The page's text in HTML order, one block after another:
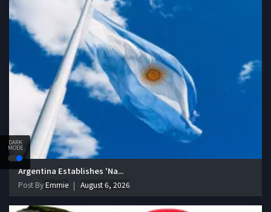
DARK
MODE
Argentina Establishes 'Na...
Post ByEmmie August 6, 2026